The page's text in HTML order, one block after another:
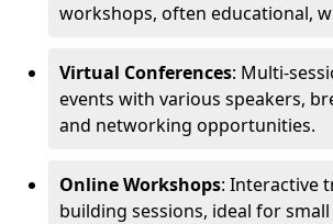
workshops, often educational,
Virtual Conferences: Multi-
events with various speakers,
and networking opportunities.
Online Workshops: Interactive
building sessions, ideal for